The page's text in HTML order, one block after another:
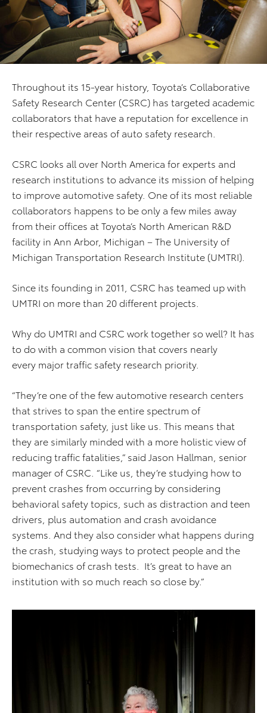
Throughout its 15-year history, Toyota’s Collaborative
Safety Research Center (CSRC) has targeted academic
collaborators that have a reputation for excellence in
their respective areas of auto safety research.
CSRC looks all over North America for experts and
research institutions to advance its mission of helping
to improve automotive safety. One of its most reliable
collaborators happens to be only a few miles away
from their offices at Toyota’s North American R&D
facility in Ann Arbor, Michigan – The University of
Michigan Transportation Research Institute (UMTRI).
Since its founding in 2011, CSRC has teamed up with
UMTRI on more than 20 different projects.
Why do UMTRI and CSRC work together so well? It has
to do with a common vision that covers nearly
every major traffic safety research priority.
“They’re one of the few automotive research centers
that strives to span the entire spectrum of
transportation safety, just like us. This means that
they are similarly minded with a more holistic view of
reducing traffic fatalities,” said Jason Hallman, senior
manager of CSRC. “Like us, they’re studying how to
prevent crashes from occurring by considering
behavioral safety topics, such as distraction and teen
drivers, plus automation and crash avoidance
systems. And they also consider what happens during
the crash, studying ways to protect people and the
biomechanics of crash tests. It’s great to have an
institution with so much reach so close by.”